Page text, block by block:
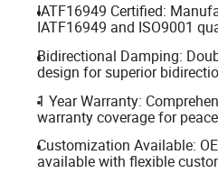
IATF16949 Certified:
IATF16949 and ISO9001
Bidirectional Damping:
design for superior
1 Year Warranty:
warranty coverage for
Customization Available:
available with flexible